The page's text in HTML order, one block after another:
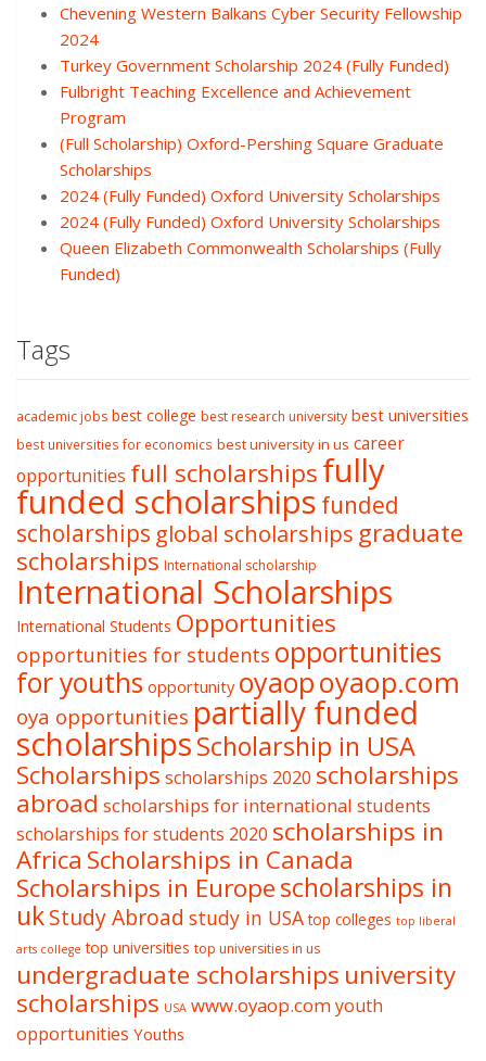
Chevening Western Balkans Cyber Security Fellowship
2024
Turkey Government Scholarship 2024 (Fully Funded)
Fulbright Teaching Excellence and Achievement
Program
(Full Scholarship) Oxford-Pershing Square Graduate
Scholarships
2024 (Fully Funded) Oxford University Scholarships
2024 (Fully Funded) Oxford University Scholarships
Queen Elizabeth Commonwealth Scholarships (Fully
Funded)
Tags
academic jobs best college best research university best universities
best universities for economics best university in us career
opportunities full scholarshipsfully
funded scholarships funded
scholarships global scholarships graduate
scholarships International scholarship
International Scholarships
International Students Opportunities
opportunities for students opportunities
for youths opportunity oyaopoyaop.com
oya opportunities partially funded
scholarshipsScholarship in USA
Scholarships scholarships 2020 scholarships
abroad scholarships for international students
scholarships for students 2020 scholarships in
Africa Scholarships in Canada
Scholarships in Europescholarships in
ukStudy Abroad study in USA top colleges top liberal
arts college top universities top universities in us
undergraduate scholarships university
scholarships USA www.oyaop.comyouth
opportunities Youths